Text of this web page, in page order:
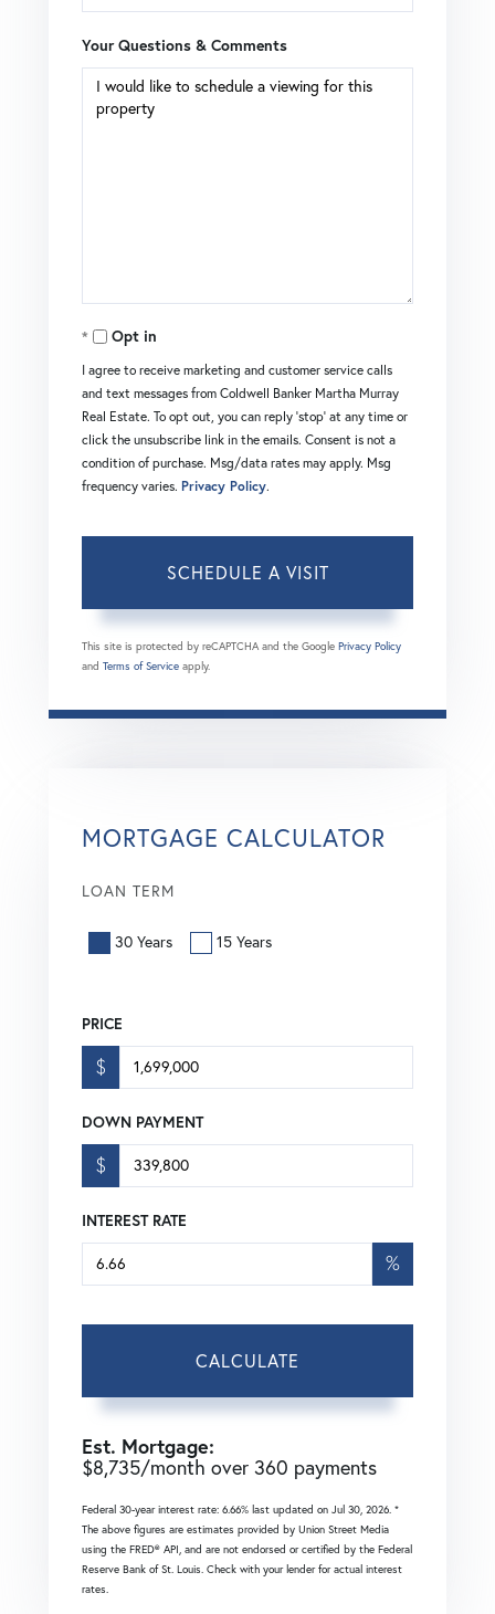
Your Questions & Comments
Opt in
I agree to receive marketing and customer service calls
and text messages from Coldwell Banker Martha Murray
Real Estate. To opt out, you can reply 'stop' at any time or
click the unsubscribe link in the emails. Consent is not a
condition of purchase. Msg/data rates may apply. Msg
frequency varies. Privacy Policy.
This site is protected by reCAPTCHA and the Google Privacy Policy
and Terms of Service apply.
MORTGAGE CALCULATOR
LOAN TERM
30 Years 15 Years
PRICE
$
DOWN PAYMENT
$
INTEREST RATE
%
CALCULATE
Est. Mortgage:
$8,735/month over 360 payments
Federal 30-year interest rate: 6.66% last updated on Jul 30, 2026. *
The above figures are estimates provided by Union Street Media
using the FRED® API, and are not endorsed or certified by the Federal
Reserve Bank of St. Louis. Check with your lender for actual interest
rates.